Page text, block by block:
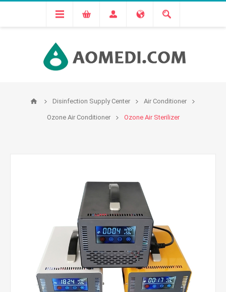
Disinfection Supply Center Air Conditioner
Ozone Air Conditioner Ozone Air Sterilizer